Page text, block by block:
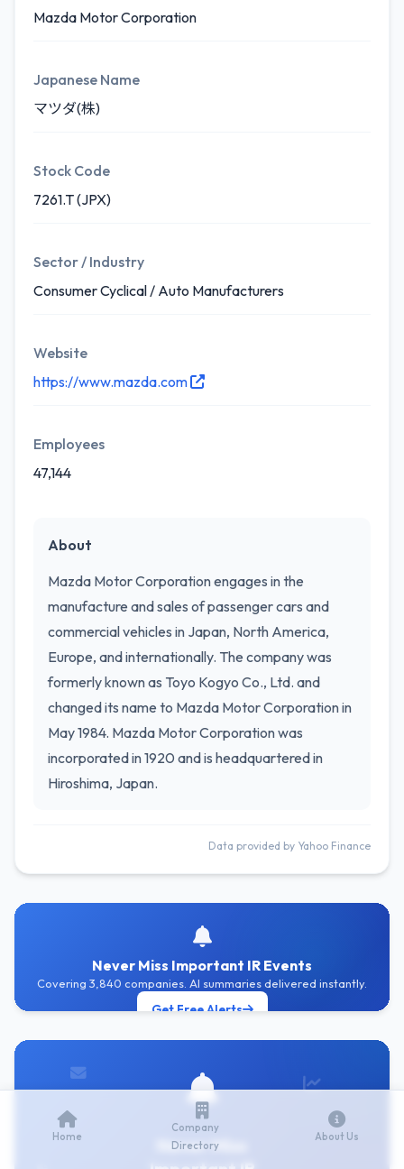
Mazda Motor Corporation
Japanese Name
マツダ(株)
Stock Code
7261.T (JPX)
Sector / Industry
Consumer Cyclical / Auto Manufacturers
Website
https://www.mazda.com
Employees
47,144
About
Mazda Motor Corporation engages in the
manufacture and sales of passenger cars and
commercial vehicles in Japan, North America,
Europe, and internationally. The company was
formerly known as Toyo Kogyo Co., Ltd. and
changed its name to Mazda Motor Corporation in
May 1984. Mazda Motor Corporation was
incorporated in 1920 and is headquartered in
Hiroshima, Japan.
Data provided by Yahoo Finance
Never Miss Important IR Events
Covering 3,840 companies. AI summaries delivered instantly.
Get Free Alerts
Never Miss
Home
Company
Directory
About Us